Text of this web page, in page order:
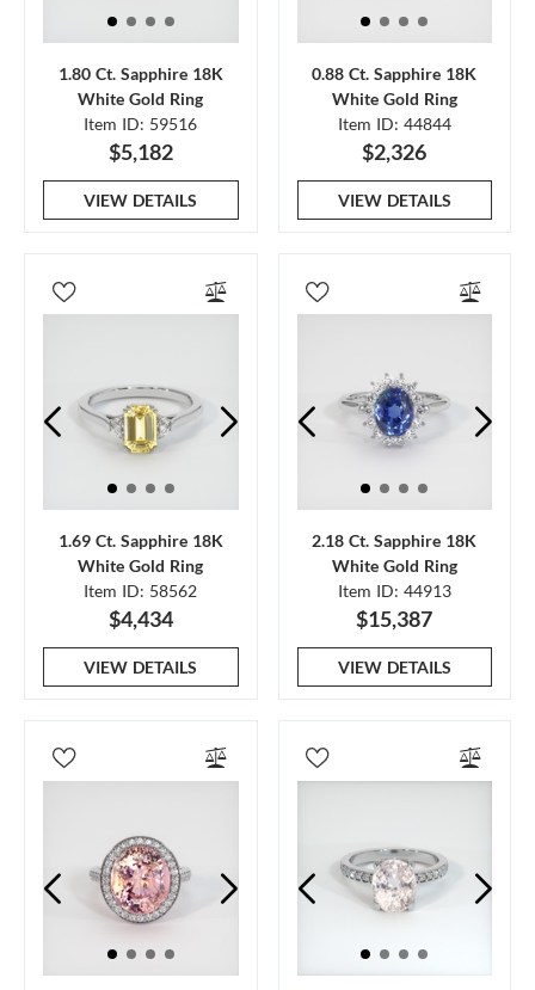
1.80 Ct. Sapphire 18K
White Gold Ring
Item ID: 59516
$5,182
VIEW DETAILS
0.88 Ct. Sapphire 18K
White Gold Ring
Item ID: 44844
$2,326
VIEW DETAILS
1.69 Ct. Sapphire 18K
White Gold Ring
Item ID: 58562
$4,434
VIEW DETAILS
2.18 Ct. Sapphire 18K
White Gold Ring
Item ID: 44913
$15,387
VIEW DETAILS